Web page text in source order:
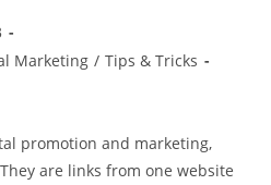
Marketing / Tips & Tricks
promotion and marketing,
are links from one website